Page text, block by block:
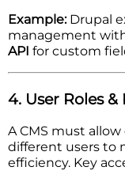
Example:Drupal
management
API for custom
4. User Roles
A CMS must
different users to
efficiency. Key